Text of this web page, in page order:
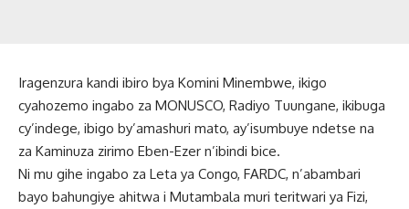
Iragenzura kandi ibiro bya Komini Minembwe, ikigo
cyahozemo ingabo za MONUSCO, Radiyo Tuungane, ikibuga
cy’indege, ibigo by’amashuri mato, ay’isumbuye ndetse na
za Kaminuza zirimo Eben-Ezer n’ibindi bice.
Ni mu gihe ingabo za Leta ya Congo, FARDC, n’abambari
bayo bahungiye ahitwa i Mutambala muri teritwari ya Fizi,